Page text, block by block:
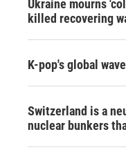
Ukraine mourns
killed recovering
K-pop's global
Switzerland is a
nuclear bunkers